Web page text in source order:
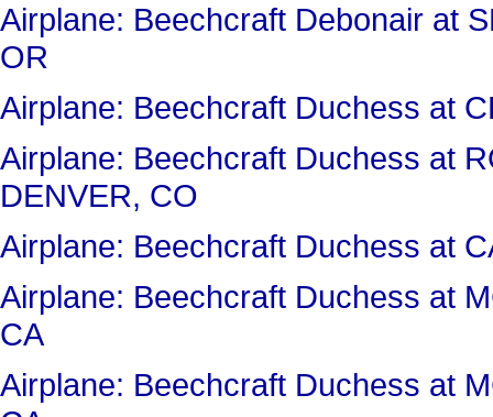
Airplane: Beechcraft Debonair at
OR
Airplane: Beechcraft Duchess at
Airplane: Beechcraft Duchess at
DENVER, CO
Airplane: Beechcraft Duchess at
Airplane: Beechcraft Duchess at
CA
Airplane: Beechcraft Duchess at